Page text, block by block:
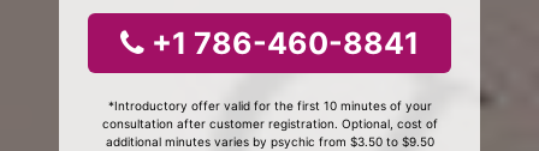
+1 786-460-8841
*Introductory offer valid for the first 10 minutes of your
consultation after customer registration. Optional, cost of
additional minutes varies by psychic from $3.50 to $9.50